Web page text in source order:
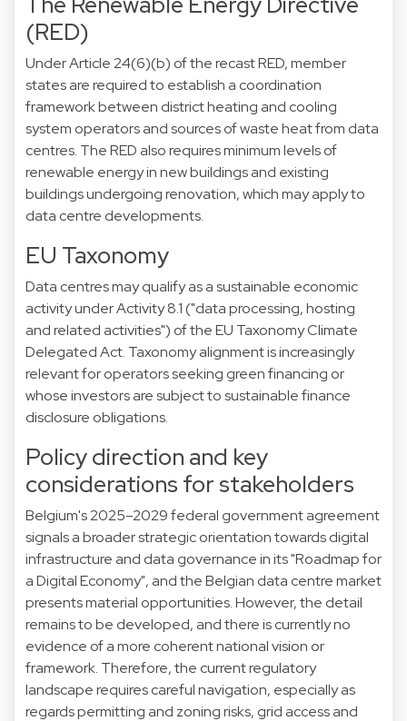
(RED)
Under Article 24(6)(b) of the recast RED, member
states are required to establish a coordination
framework between district heating and cooling
system operators and sources of waste heat from data
centres. The RED also requires minimum levels of
renewable energy in new buildings and existing
buildings undergoing renovation, which may apply to
data centre developments.
EU Taxonomy
Data centres may qualify as a sustainable economic
activity under Activity 8.1 ("data processing, hosting
and related activities") of the EU Taxonomy Climate
Delegated Act. Taxonomy alignment is increasingly
relevant for operators seeking green financing or
whose investors are subject to sustainable finance
disclosure obligations.
Policy direction and key
considerations for stakeholders
Belgium's 2025–2029 federal government agreement
signals a broader strategic orientation towards digital
infrastructure and data governance in its "Roadmap for
a Digital Economy", and the Belgian data centre market
presents material opportunities. However, the detail
remains to be developed, and there is currently no
evidence of a more coherent national vision or
framework. Therefore, the current regulatory
landscape requires careful navigation, especially as
regards permitting and zoning risks, grid access and